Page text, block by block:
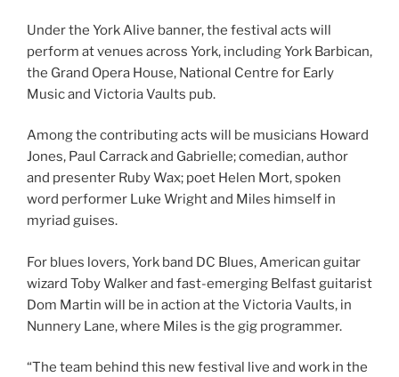
Under the York Alive banner, the festival acts will
perform at venues across York, including York Barbican,
the Grand Opera House, National Centre for Early
Music and Victoria Vaults pub.
Among the contributing acts will be musicians Howard
Jones, Paul Carrack and Gabrielle; comedian, author
and presenter Ruby Wax; poet Helen Mort, spoken
word performer Luke Wright and Miles himself in
myriad guises.
For blues lovers, York band DC Blues, American guitar
wizard Toby Walker and fast-emerging Belfast guitarist
Dom Martin will be in action at the Victoria Vaults, in
Nunnery Lane, where Miles is the gig programmer.
“The team behind this new festival live and work in the